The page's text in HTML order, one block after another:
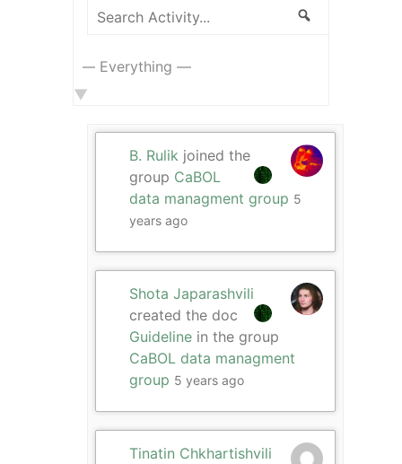
Search
B. Rulik joined the
group CaBOL
data managment group 5
years ago
Shota Japarashvili
created the doc
Guideline in the group
CaBOL data managment
group 5 years ago
Tinatin Chkhartishvili